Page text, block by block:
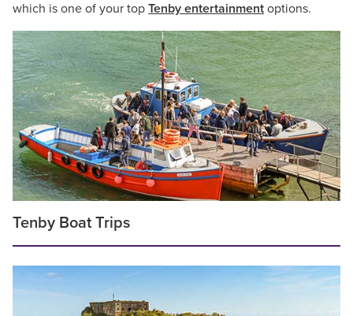
which is one of your top Tenby entertainment options.
Tenby Boat Trips